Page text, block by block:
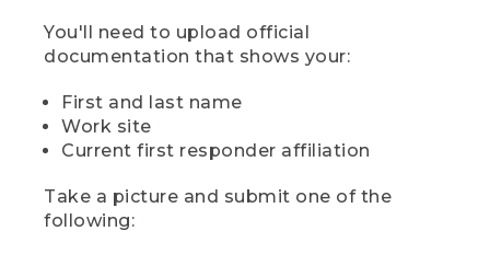
You'll need to upload official
documentation that shows your:
First and last name
Work site
Current first responder affiliation
Take a picture and submit one of the
following: